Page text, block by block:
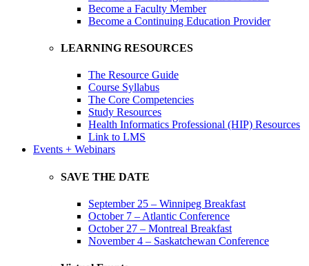
Become a Faculty Member
Become a Continuing Education Provider
LEARNING RESOURCES
The Resource Guide
Course Syllabus
The Core Competencies
Study Resources
Health Informatics Professional (HIP) Resources
Link to LMS
Events + Webinars
SAVE THE DATE
September 25 – Winnipeg Breakfast
October 7 – Atlantic Conference
October 27 – Montreal Breakfast
November 4 – Saskatchewan Conference